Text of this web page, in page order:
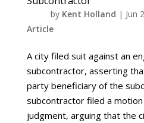
by Kent Holland | Jun
Article
A city filed suit against an
subcontractor, asserting
party beneficiary of the
subcontractor filed a
judgment, arguing that the